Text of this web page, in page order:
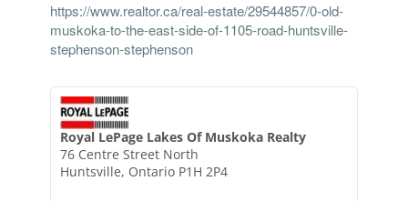
https://www.realtor.ca/real-estate/29544857/0-old-
muskoka-to-the-east-side-of-1105-road-huntsville-
stephenson-stephenson
Royal LePage Lakes Of Muskoka Realty
76 Centre Street North
Huntsville, Ontario P1H 2P4